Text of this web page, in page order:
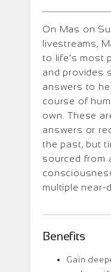
On Mas on
livestreams,
to life’s most
and provides
answers to
course of
own. These
answers or
the past, but
sourced from
multiple near-
Benefits
Gain